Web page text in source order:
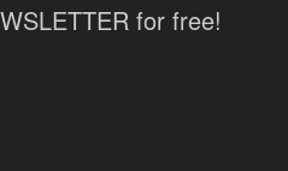
for free!